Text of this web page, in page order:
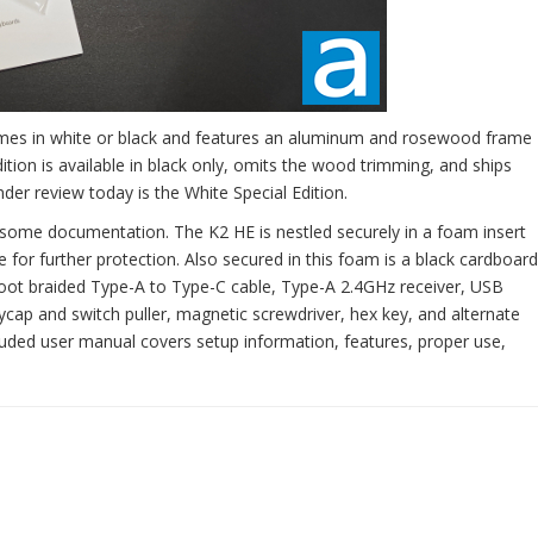
in white or black and features an aluminum and rosewood frame
is available in black only, omits the wood trimming, and ships
review today is the White Special Edition.
documentation. The K2 HE is nestled securely in a foam insert
further protection. Also secured in this foam is a black cardboard
braided Type-A to Type-C cable, Type-A 2.4GHz receiver, USB
and switch puller, magnetic screwdriver, hex key, and alternate
user manual covers setup information, features, proper use,